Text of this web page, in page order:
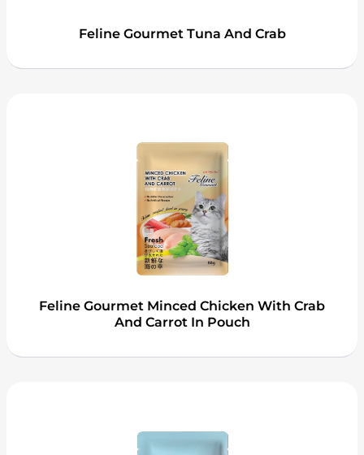
Feline Gourmet Tuna And Crab
Feline Gourmet Minced Chicken With Crab
And Carrot In Pouch